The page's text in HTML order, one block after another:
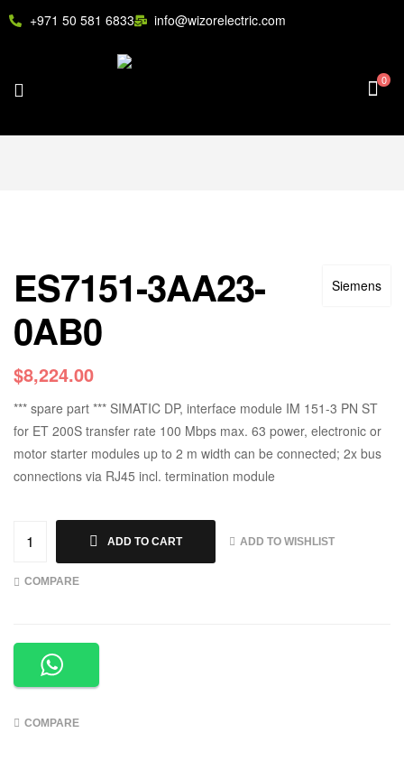
+971 50 581 6833 info@wizorelectric.com
0
Siemens
ES7151-3AA23-
0AB0
$8,224.00
*** spare part *** SIMATIC DP, interface module IM 151-3 PN ST
for ET 200S transfer rate 100 Mbps max. 63 power, electronic or
motor starter modules up to 2 m width can be connected; 2x bus
connections via RJ45 incl. termination module
ADD TO CART ADD TO WISHLIST
COMPARE
COMPARE